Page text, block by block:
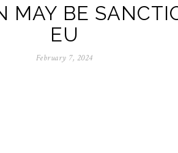
MAY BE
EU
February 7, 2024